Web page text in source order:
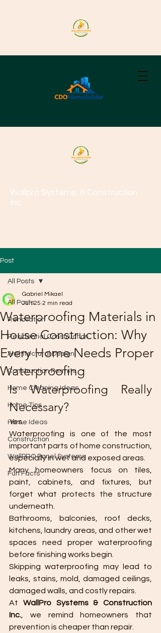
Wallpro Systems & Construction
Inc.
Post
All Posts
Renovation
Residential Construction
Architectural Design
Construction Permits
Home Cleaning Ideas
Home Tips
Home Ideas
Construction
WallPRO Panel Systems
Fun Facts
All Posts
Waterproofing Materials in
House Construction: Why
Every Home Needs Proper
Waterproofing
Gabriel Mikael
Jun 25 2 min read
Is Waterproofing Really
Necessary?
Yes.
Waterproofing is one of the most
important parts of home construction,
especially in wet and exposed areas.
Many homeowners focus on tiles,
paint, cabinets, and fixtures, but
forget what protects the structure
underneath.
Bathrooms, balconies, roof decks,
kitchens, laundry areas, and other wet
spaces need proper waterproofing
before finishing works begin.
Skipping waterproofing may lead to
leaks, stains, mold, damaged ceilings,
damaged walls, and costly repairs.
At WallPro Systems & Construction
Inc. , we remind homeowners that
prevention is cheaper than repair.